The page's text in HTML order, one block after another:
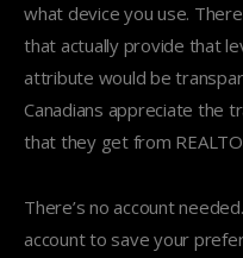
what device you use.
that actually provide that
attribute would be
Canadians appreciate the
that they get from
There’s no account
account to save your